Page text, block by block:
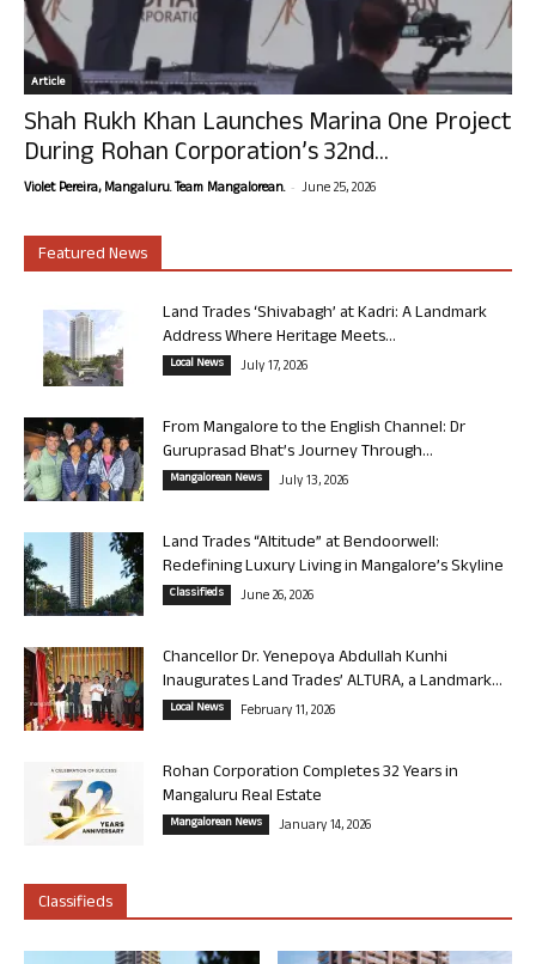
Article
Shah Rukh Khan Launches Marina One Project
During Rohan Corporation’s 32nd...
Violet Pereira, Mangaluru. Team Mangalorean. - June 25, 2026
Featured News
Land Trades ‘Shivabagh’ at Kadri: A Landmark
Address Where Heritage Meets...
Local News July 17, 2026
From Mangalore to the English Channel: Dr
Guruprasad Bhat’s Journey Through...
Mangalorean News July 13, 2026
Land Trades “Altitude” at Bendoorwell:
Redefining Luxury Living in Mangalore’s Skyline
Classifieds June 26, 2026
Chancellor Dr. Yenepoya Abdullah Kunhi
Inaugurates Land Trades’ ALTURA, a Landmark...
Local News February 11, 2026
Rohan Corporation Completes 32 Years in
Mangaluru Real Estate
Mangalorean News January 14, 2026
Classifieds